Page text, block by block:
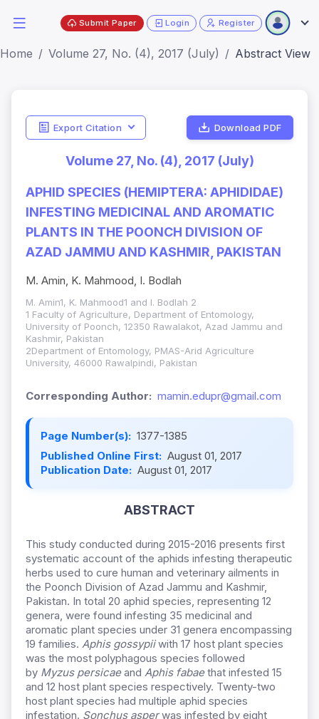
Submit Paper Login Register
Home Volume 27, No. (4), 2017 (July) Abstract View
Export Citation Download PDF
Volume 27, No. (4), 2017 (July)
APHID SPECIES (HEMIPTERA: APHIDIDAE)
INFESTING MEDICINAL AND AROMATIC
PLANTS IN THE POONCH DIVISION OF
AZAD JAMMU AND KASHMIR, PAKISTAN
M. Amin, K. Mahmood, I. Bodlah
M. Amin1, K. Mahmood1 and I. Bodlah 2
1 Faculty of Agriculture, Department of Entomology,
University of Poonch, 12350 Rawalakot, Azad Jammu and
Kashmir, Pakistan
2Department of Entomology, PMAS-Arid Agriculture
University, 46000 Rawalpindi, Pakistan
Corresponding Author: mamin.edupr@gmail.com
Page Number(s): 1377-1385
Published Online First: August 01, 2017
Publication Date: August 01, 2017
ABSTRACT
This study conducted during 2015-2016 presents first
systematic account of the aphids infesting therapeutic
herbs used to cure human and veterinary ailments in
the Poonch Division of Azad Jammu and Kashmir,
Pakistan. In total 20 aphid species, representing 12
genera, were found infesting 35 medicinal and
aromatic plant species under 31 genera encompassing
19 families. Aphis gossypiiwith 17 host plant species
was the most polyphagous species followed
by Myzus persicaeand Aphis fabaethat infested 15
and 12 host plant species respectively. Twenty-two
host plant species had multiple aphid species
infestation. Sonchus asperwas infested by eight